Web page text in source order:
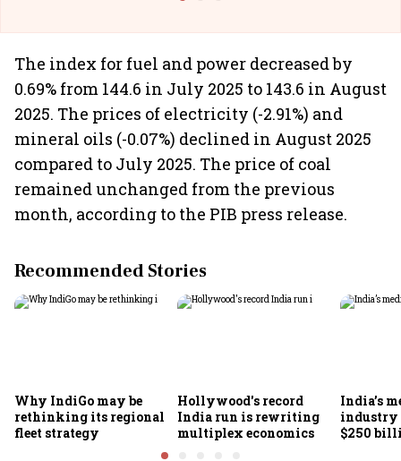
The index for fuel and power decreased by
0.69% from 144.6 in July 2025 to 143.6 in August
2025. The prices of electricity (-2.91%) and
mineral oils (-0.07%) declined in August 2025
compared to July 2025. The price of coal
remained unchanged from the previous
month, according to the PIB press release.
Recommended Stories
Why IndiGo may be
rethinking its regional
fleet strategy
Hollywood's record
India run is rewriting
multiplex economics
India’s
industry
$250